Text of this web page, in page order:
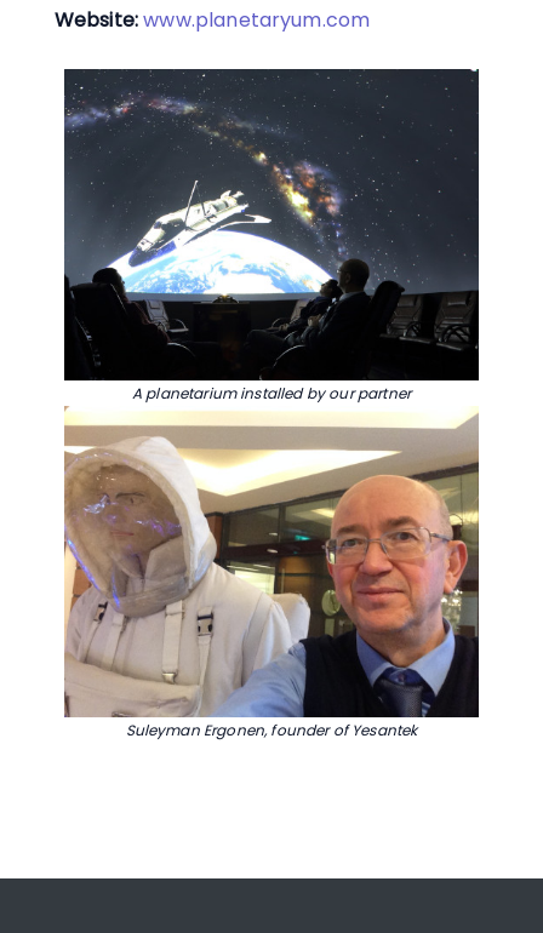
Website:www.planetaryum.com
A planetarium installed by our partner
Suleyman Ergonen, founder of Yesantek